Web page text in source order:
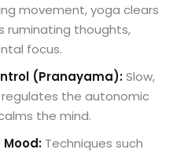
movement, yoga clears
ruminating thoughts,
focus.
(Pranayama):Slow,
the autonomic
the mind.
Techniques such